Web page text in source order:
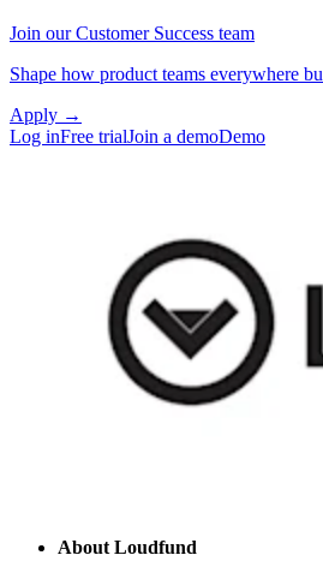
Join our Customer Success team
Shape how product teams everywhere
Apply →
Log inFree trialJoin a demoDemo
About Loudfund